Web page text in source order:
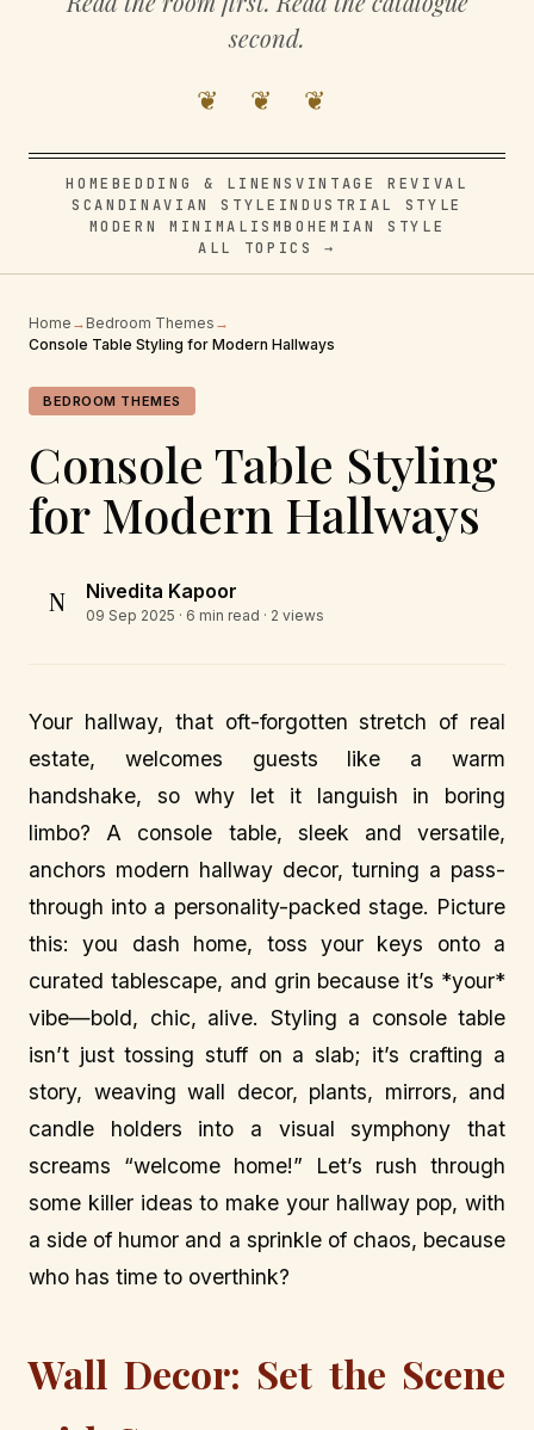
second.
❦ ❦ ❦
HOME BEDDING & LINENSVINTAGE REVIVAL
SCANDINAVIAN STYLE INDUSTRIAL STYLE
MODERN MINIMALISMBOHEMIAN STYLE
ALL TOPICS →
Home → Bedroom Themes →
Console Table Styling for Modern Hallways
BEDROOM THEMES
Console Table Styling
for Modern Hallways
N Nivedita Kapoor
09 Sep 2025 · 6 min read · 2 views
Your hallway, that oft-forgotten stretch of real
estate, welcomes guests like a warm
handshake, so why let it languish in boring
limbo? A console table, sleek and versatile,
anchors modern hallway decor, turning a pass-
through into a personality-packed stage. Picture
this: you dash home, toss your keys onto a
curated tablescape, and grin because it’s *your*
vibe—bold, chic, alive. Styling a console table
isn’t just tossing stuff on a slab; it’s crafting a
story, weaving wall decor, plants, mirrors, and
candle holders into a visual symphony that
screams “welcome home!” Let’s rush through
some killer ideas to make your hallway pop, with
a side of humor and a sprinkle of chaos, because
who has time to overthink?
Wall Decor: Set the Scene